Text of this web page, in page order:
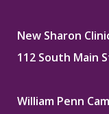
New Sharon
112 South Main
William Penn